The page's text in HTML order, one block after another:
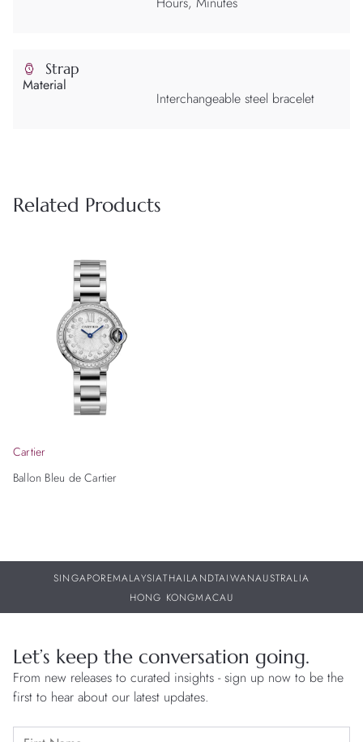
Strap
Material
Interchangeable steel bracelet
Related Products
Cartier
Ballon Bleu de Cartier
SINGAPOREMALAYSIATHAILANDTAIWANAUSTRALIA
HONG KONGMACAU
Let’s keep the conversation going.
From new releases to curated insights - sign up now to be the
first to hear about our latest updates.